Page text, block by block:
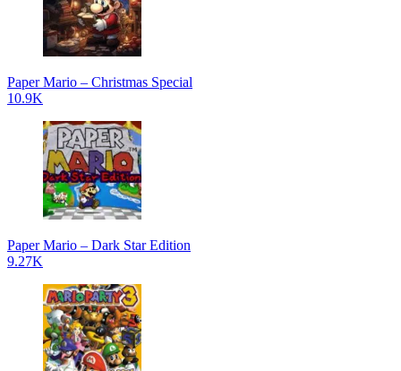
Paper Mario – Christmas Special
10.9K
Paper Mario – Dark Star Edition
9.27K